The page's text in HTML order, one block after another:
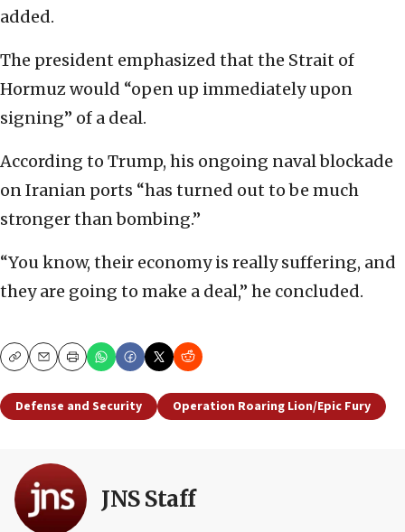
added.
The president emphasized that the Strait of
Hormuz would “open up immediately upon
signing” of a deal.
According to Trump, his ongoing naval blockade
on Iranian ports “has turned out to be much
stronger than bombing.”
“You know, their economy is really suffering, and
they are going to make a deal,” he concluded.
CopyEmailPrint
Defense and Security Operation Roaring Lion/Epic Fury
JNS Staff